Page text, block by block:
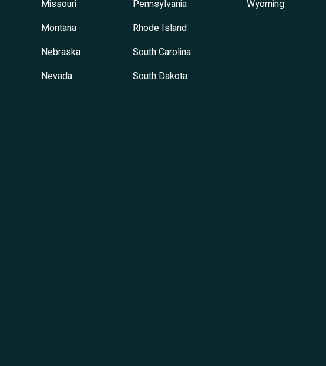
Missouri
Montana
Nebraska
Nevada
Pennsylvania
Rhode Island
South Carolina
South Dakota
Wyoming